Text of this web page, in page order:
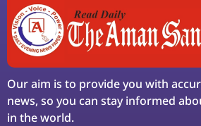
Our aim is to provide you with
news, so you can stay informed
in the world.